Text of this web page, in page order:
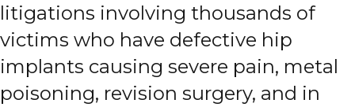
litigations involving thousands of
victims who have defective hip
implants causing severe pain, metal
poisoning, revision surgery, and in